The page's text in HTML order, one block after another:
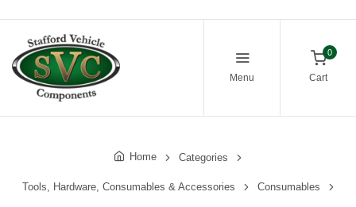
Menu
0
Cart
Home Categories
Tools, Hardware, Consumables & Accessories Consumables